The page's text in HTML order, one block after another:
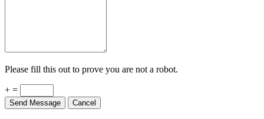
Please fill this out to prove you are not a robot.
+ =
Send Message Cancel